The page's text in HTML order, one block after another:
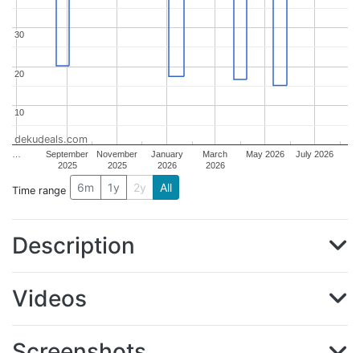
September
2025
November
2025
January
2026
March
2026
May 2026 July 2026
10
10
20
20
30
30
dekudeals.com
Time range 6m 1y 2y All
Description
Videos